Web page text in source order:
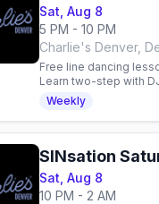
Sat, Aug 8
5 PM - 10 PM
Charlie's Denver,
Free line dancing
Learn two-step with
with Denver's mixed
Weekly
Sat, Aug 8
10 PM - 2 AM